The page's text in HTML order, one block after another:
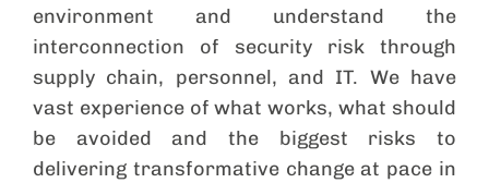
environment and understand the
interconnection of security risk through
supply chain, personnel, and IT. We have
vast experience of what works, what should
be avoided and the biggest risks to
delivering transformative change at pace in